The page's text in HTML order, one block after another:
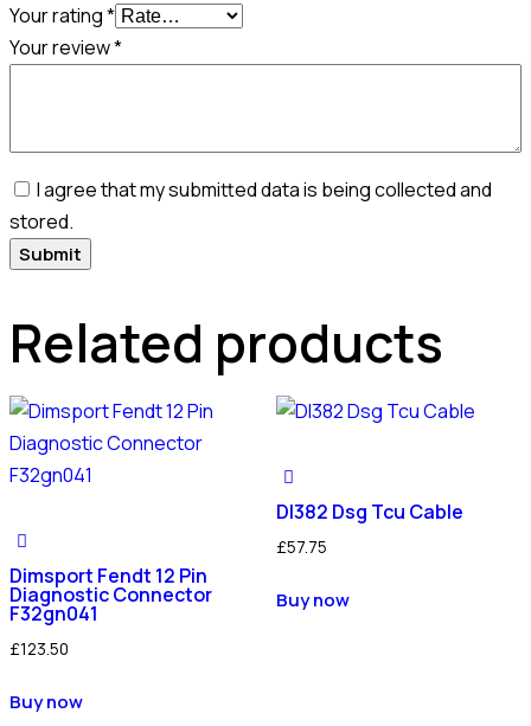
Your rating*
Your review*
I agree that my submitted data is being collected and
stored.
Related products
Dimsport Fendt 12 Pin
Diagnostic Connector
F32gn041
£123.50
Buy now
Dl382 Dsg Tcu Cable
£57.75
Buy now